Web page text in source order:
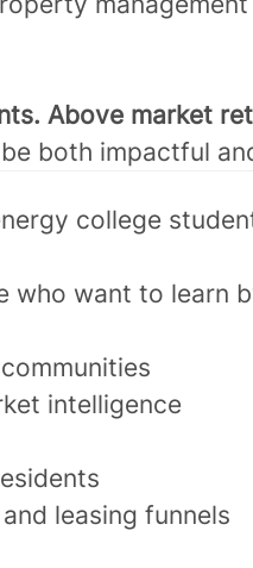
Above market
both impactful
college
who want to learn
intelligence
leasing funnels